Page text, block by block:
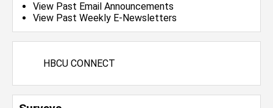
View Past Email Announcements
View Past Weekly E-Newsletters
HBCU CONNECT